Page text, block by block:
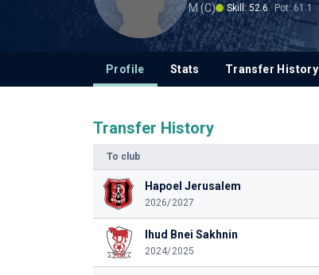
M (C) Skill: 52.6 Pot: 61.1
Profile Stats Transfer History
Transfer History
To club
Hapoel Jerusalem
2026/2027
Ihud Bnei Sakhnin
2024/2025